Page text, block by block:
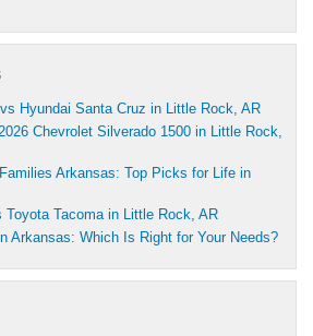
Hyundai Santa Cruz in Little Rock, AR
Chevrolet Silverado 1500 in Little Rock,
Arkansas: Top Picks for Life in
Toyota Tacoma in Little Rock, AR
Arkansas: Which Is Right for Your Needs?